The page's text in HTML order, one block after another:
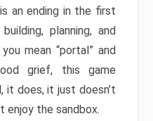
an ending in the first
planning, and
mean “portal” and
grief, this game
it does, it just doesn’t
enjoy the sandbox.